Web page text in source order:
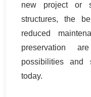
new project or
structures, the
reduced
preservation
possibilities and
today.